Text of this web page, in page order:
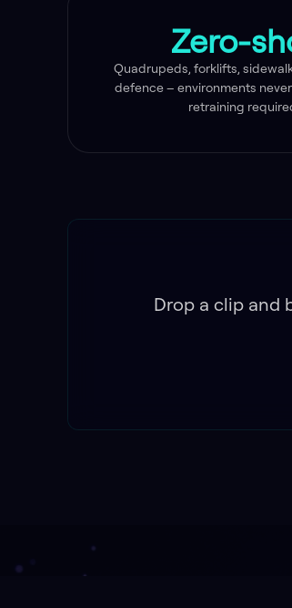
Zero-
Quadrupeds, forklifts,
defence – environments
retraining
Drop a clip and